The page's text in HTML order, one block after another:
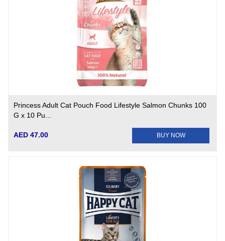
Princess Adult Cat Pouch Food Lifestyle Salmon Chunks 100
G x 10 Pu...
AED 47.00 BUY NOW